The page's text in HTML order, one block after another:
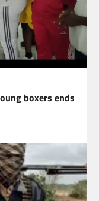
boxers ends